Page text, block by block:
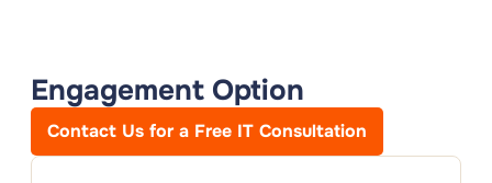
Engagement Option
Contact Us for a Free IT Consultation